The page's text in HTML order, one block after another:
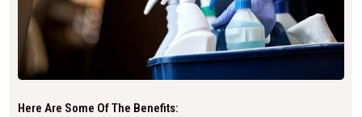
Here Are Some Of The Benefits: